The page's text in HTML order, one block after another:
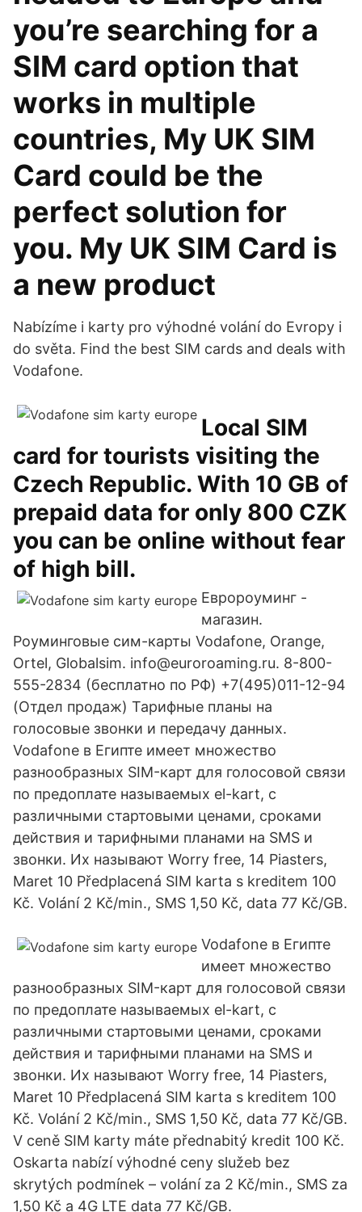
you’re searching for a
SIM card option that
works in multiple
countries, My UK SIM
Card could be the
perfect solution for
you. My UK SIM Card is
a new product
Nabízíme i karty pro výhodné volání do Evropy i
do světa. Find the best SIM cards and deals with
Vodafone.
Local SIM
card for tourists visiting the
Czech Republic. With 10 GB of
prepaid data for only 800 CZK
you can be online without fear
of high bill.
Евророуминг -
магазин.
Роуминговые сим-карты Vodafone, Orange,
Ortel, Globalsim. info@euroroaming.ru. 8-800-
555-2834 (бесплатно по РФ) +7(495)011-12-94
(Отдел продаж) Тарифные планы на
голосовые звонки и передачу данных.
Vodafone в Египте имеет множество
разнообразных SIM-карт для голосовой связи
по предоплате называемых el-kart, с
различными стартовыми ценами, сроками
действия и тарифными планами на SMS и
звонки. Их называют Worry free, 14 Piasters,
Maret 10 Předplacená SIM karta s kreditem 100
Kč. Volání 2 Kč/min., SMS 1,50 Kč, data 77 Kč/GB.
Vodafone в Египте
имеет множество
разнообразных SIM-карт для голосовой связи
по предоплате называемых el-kart, с
различными стартовыми ценами, сроками
действия и тарифными планами на SMS и
звонки. Их называют Worry free, 14 Piasters,
Maret 10 Předplacená SIM karta s kreditem 100
Kč. Volání 2 Kč/min., SMS 1,50 Kč, data 77 Kč/GB.
V ceně SIM karty máte přednabitý kredit 100 Kč.
Oskarta nabízí výhodné ceny služeb bez
skrytých podmínek – volání za 2 Kč/min., SMS za
1,50 Kč a 4G LTE data 77 Kč/GB.